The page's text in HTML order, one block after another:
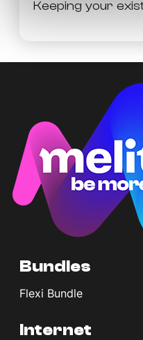
Bundles
Flexi Bundle
Internet